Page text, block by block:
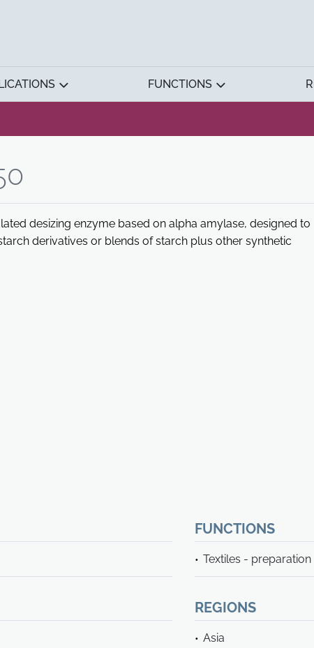
FUNCTIONS
desizing enzyme based on alpha amylase, designed to
derivatives or blends of starch plus other synthetic
FUNCTIONS
Textiles - preparation
REGIONS
Asia